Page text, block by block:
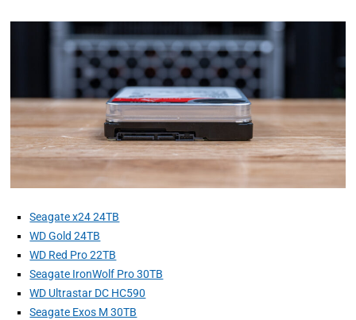
Seagate x24 24TB
WD Gold 24TB
WD Red Pro 22TB
Seagate IronWolf Pro 30TB
WD Ultrastar DC HC590
Seagate Exos M 30TB